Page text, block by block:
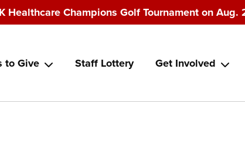
Healthcare Champions Golf Tournament on Aug.
to Give Staff Lottery Get Involved